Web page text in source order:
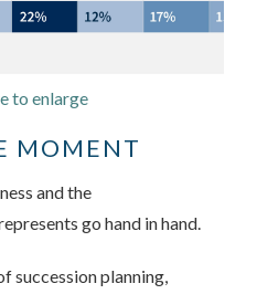
to enlarge
MOMENT
and the
go hand in hand.
succession planning,